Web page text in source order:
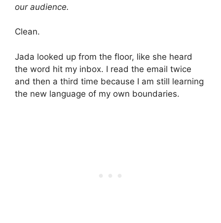
our audience.
Clean.
Jada looked up from the floor, like she heard
the word hit my inbox. I read the email twice
and then a third time because I am still learning
the new language of my own boundaries.